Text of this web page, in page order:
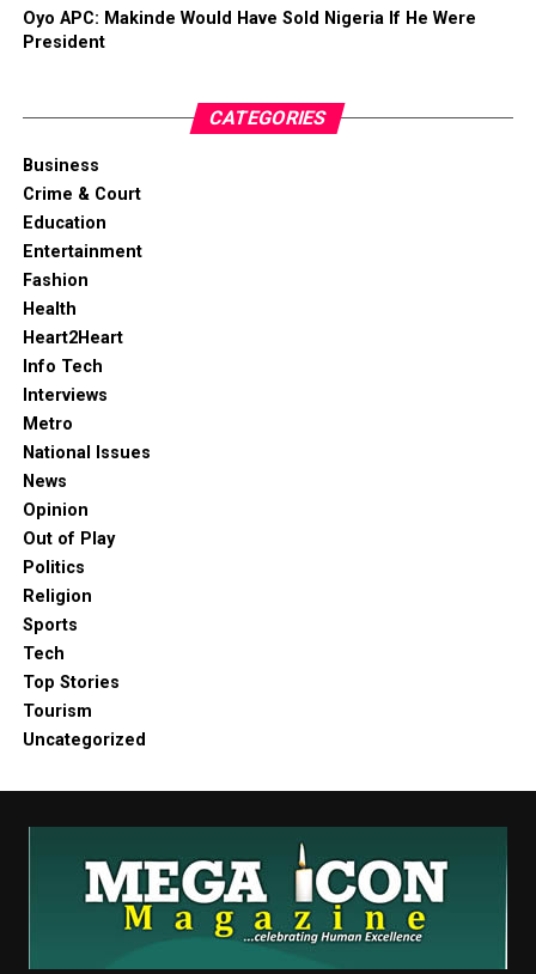
Oyo APC: Makinde Would Have Sold Nigeria If He Were
President
CATEGORIES
Business
Crime & Court
Education
Entertainment
Fashion
Health
Heart2Heart
Info Tech
Interviews
Metro
National Issues
News
Opinion
Out of Play
Politics
Religion
Sports
Tech
Top Stories
Tourism
Uncategorized